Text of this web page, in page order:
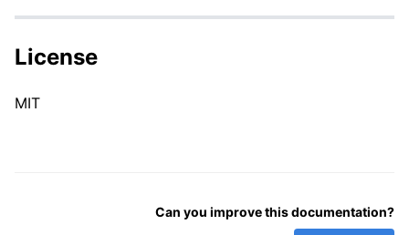
License
MIT
Can you improve this documentation?